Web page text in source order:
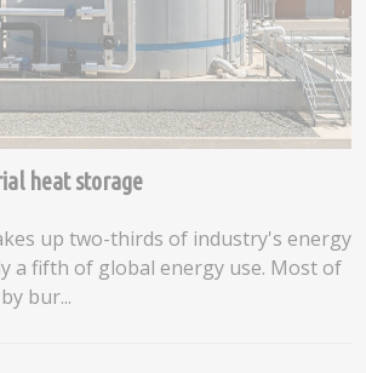
heat storage
up two-thirds of industry's energy
a fifth of global energy use. Most of
bur...